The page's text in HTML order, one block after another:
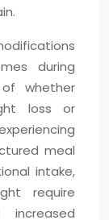
during
whether
loss or
meal
intake,
require